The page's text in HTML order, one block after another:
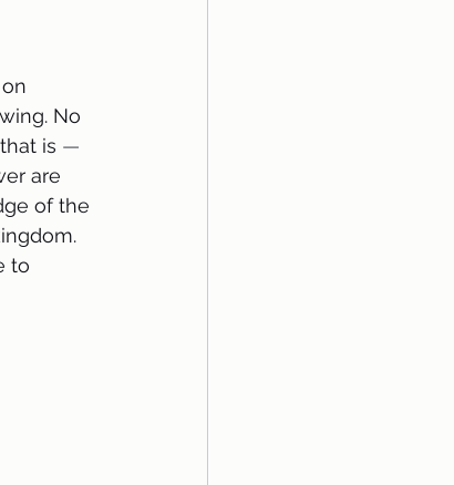
No
is —
are
of the
to